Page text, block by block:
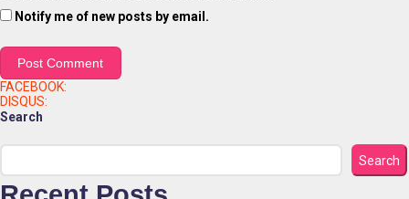
Notify me of new posts by email.
FACEBOOK:
DISQUS:
Search
Search